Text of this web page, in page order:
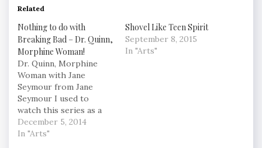
Related
Nothing to do with
Breaking Bad – Dr. Quinn,
Morphine Woman!
Dr. Quinn, Morphine
Woman with Jane
Seymour from Jane
Seymour I used to
watch this series as a
kid, it was comfortable
Sunday evening fare.
December 5, 2014
In "Arts"
Shovel Like Teen Spirit
September 8, 2015
In "Arts"